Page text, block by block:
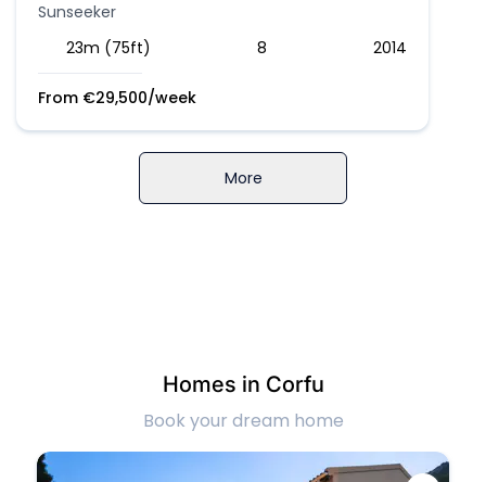
Sunseeker
23m (75ft)
8 2014
From €29,500/week
More
Homes in Corfu
Book your dream home